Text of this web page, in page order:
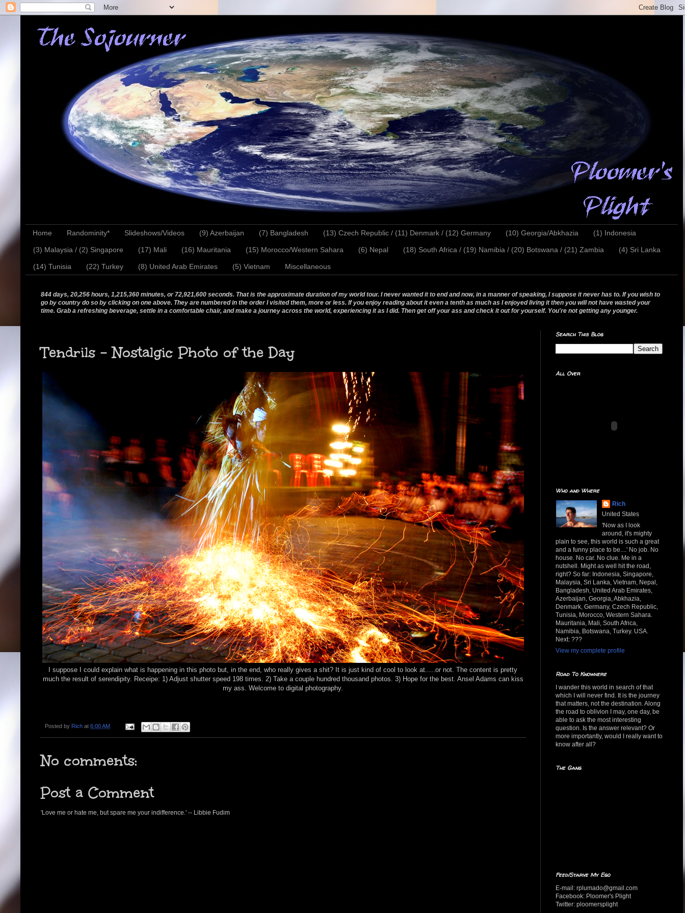
Home Randominity* Slideshows/Videos (9) Azerbaijan (7) Bangladesh (13) Czech Republic / (11) Denmark / (12) Germany (10) Georgia/Abkhazia (1) Indonesia
(3) Malaysia / (2) Singapore (17) Mali (16) Mauritania (15) Morocco/Western Sahara (6) Nepal (18) South Africa / (19) Namibia / (20) Botswana / (21) Zambia (4) Sri Lanka
(14) Tunisia (22) Turkey (8) United Arab Emirates (5) Vietnam Miscellaneous
844 days, 20,256 hours, 1,215,360 minutes, or 72,921,600 seconds. That is the approximate duration of my world tour. I never wanted it to end and now, in a manner of speaking, I suppose it never has to. If you wish to
go by country do so by clicking on one above. They are numbered in the order I visited them, more or less. If you enjoy reading about it even a tenth as much as I enjoyed living it then you will not have wasted your
time. Grab a refreshing beverage, settle in a comfortable chair, and make a journey across the world, experiencing it as I did. Then get off your ass and check it out for yourself. You're not getting any younger.
Tendrils - Nostalgic Photo of the Day
I suppose I could explain what is happening in this photo but, in the end, who really gives a shit? It is just kind of cool to look at.....or not. The content is pretty
much the result of serendipity. Receipe: 1) Adjust shutter speed 198 times. 2) Take a couple hundred thousand photos. 3) Hope for the best. Ansel Adams can kiss
my ass. Welcome to digital photography.
Posted by Rich at 6:00 AM
No comments:
Post a Comment
'Love me or hate me, but spare me your indifference.' -- Libbie Fudim
Search This Blog
All Over
Who and Where
Rich
United States
'Now as I look
around, it's mighty
plain to see, this world is such a great
and a funny place to be....' No job. No
house. No car. No clue. Me in a
nutshell. Might as well hit the road,
right? So far: Indonesia, Singapore,
Malaysia, Sri Lanka, Vietnam, Nepal,
Bangladesh, United Arab Emirates,
Azerbaijan, Georgia, Abkhazia,
Denmark, Germany, Czech Republic,
Tunisia, Morocco, Western Sahara.
Mauritania, Mali, South Africa,
Namibia, Botswana, Turkey. USA.
Next: ???
View my complete profile
Road To Knowhere
I wander this world in search of that
which I will never find. It is the journey
that matters, not the destination. Along
the road to oblivion I may, one day, be
able to ask the most interesting
question. Is the answer relevant? Or
more importantly, would I really want to
know after all?
The Gang
Feed/Starve My Ego
E-mail: rplumado@gmail.com
Facebook: Ploomer's Plight
Twitter: ploomersplight